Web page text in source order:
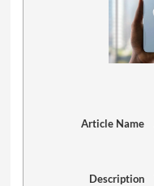
Article Name
Description